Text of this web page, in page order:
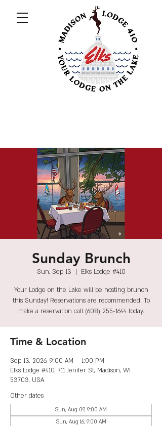
Sunday Brunch
Sun, Sep 13
  |
Elks Lodge #410
Your Lodge on the Lake will be hosting brunch
this Sunday! Reservations are recommended. To
make a reservation call (608) 255-1644 today.
Time & Location
Sep 13, 2026, 9:00 AM – 1:00 PM
Elks Lodge #410, 711 Jenifer St, Madison, WI
53703, USA
Other dates
Sun, Aug 09, 9:00 AM
Sun, Aug 16, 9:00 AM